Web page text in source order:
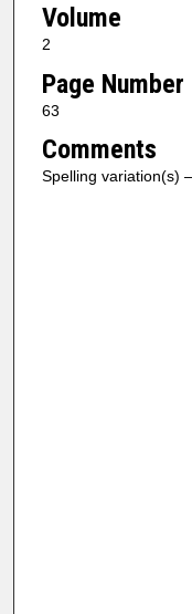
Volume
2
Page Number
63
Comments
Spelling variation(s)